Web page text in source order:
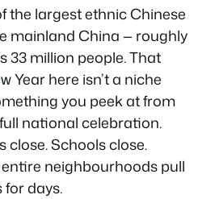
the largest ethnic Chinese
mainland China — roughly
33 million people. That
Year here isn’t a niche
you peek at from
national celebration.
close. Schools close.
neighbourhoods pull
days.